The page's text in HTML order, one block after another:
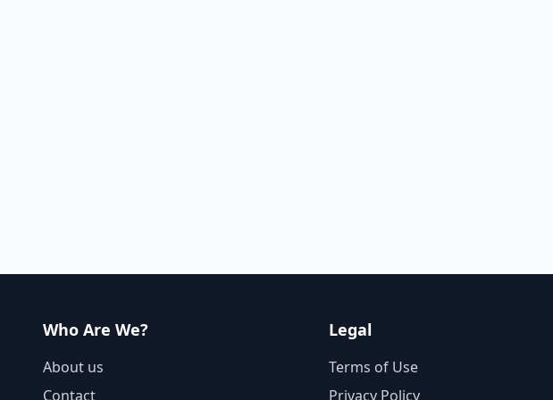
Who Are We?
About us
Contact
Legal
Terms of Use
Privacy Policy